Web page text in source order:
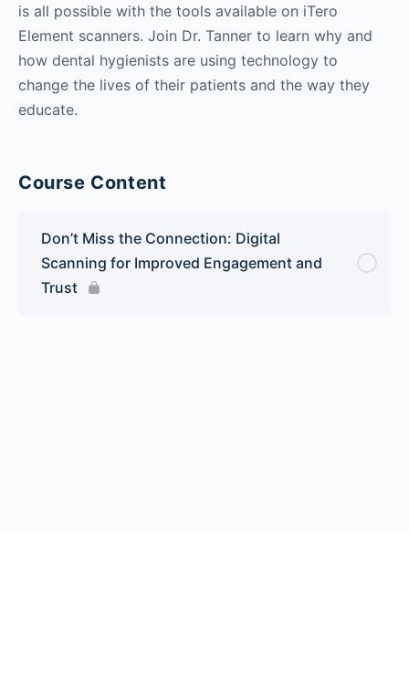
is all possible with the tools available on iTero
Element scanners. Join Dr. Tanner to learn why and
how dental hygienists are using technology to
change the lives of their patients and the way they
educate.
Course Content
Don’t Miss the Connection: Digital
Scanning for Improved Engagement and
Trust